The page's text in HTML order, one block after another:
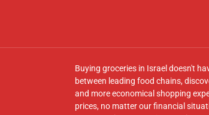
Buying groceries in Israel doesn't
between leading food chains,
and more economical shopping
prices, no matter our financial